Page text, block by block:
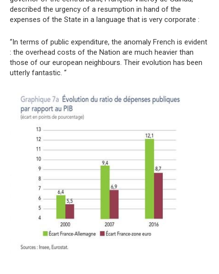
described the urgency of a resumption in hand of the
expenses of the State in a language that is very corporate :
“In terms of public expenditure, the anomaly French is evident
: the overhead costs of the Nation are much heavier than
those of our european neighbours. Their evolution has been
utterly fantastic. “